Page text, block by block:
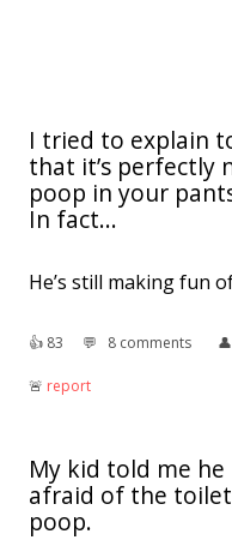
I tried to explain
that it’s perfectly
poop in your
In fact...
He’s still making fun
👍︎ 83 💬︎ 8 comments 👤︎
🚨︎ report
My kid told me
afraid of the
poop.